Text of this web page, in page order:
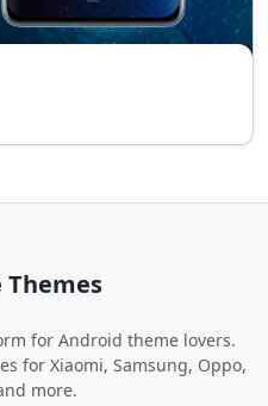
Themes
for Android theme lovers.
for Xiaomi, Samsung, Oppo,
more.